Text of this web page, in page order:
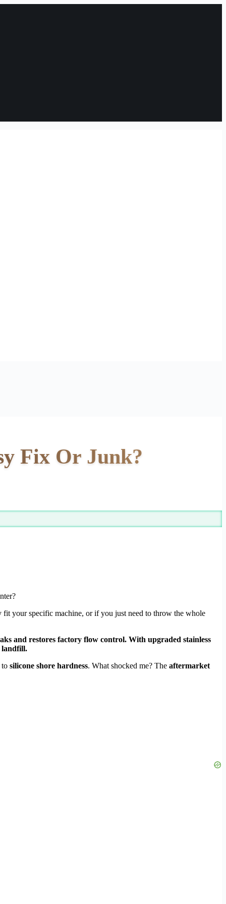
Fix Or Junk?
your specific machine, or if you just need to throw the whole
and restores factory flow control. With upgraded stainless
landfill.
to silicone shore hardness. What shocked me? The aftermarket